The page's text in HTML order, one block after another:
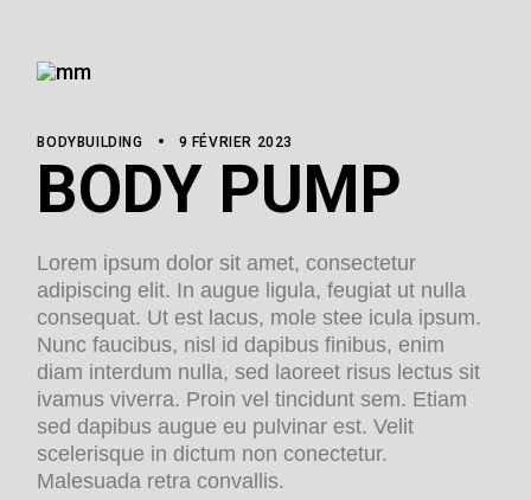
BODYBUILDING 9 FÉVRIER 2023
BODY PUMP
Lorem ipsum dolor sit amet, consectetur
adipiscing elit. In augue ligula, feugiat ut nulla
consequat. Ut est lacus, mole stee icula ipsum.
Nunc faucibus, nisl id dapibus finibus, enim
diam interdum nulla, sed laoreet risus lectus sit
ivamus viverra. Proin vel tincidunt sem. Etiam
sed dapibus augue eu pulvinar est. Velit
scelerisque in dictum non conectetur.
Malesuada retra convallis.